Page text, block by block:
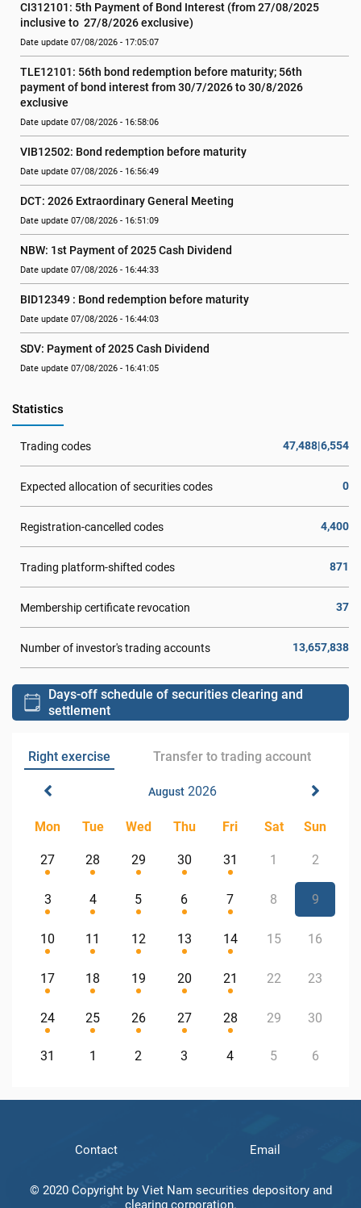
CI312101: 5th Payment of Bond Interest (from 27/08/2025
inclusive to  27/8/2026 exclusive)
Date update 07/08/2026 - 17:05:07
TLE12101: 56th bond redemption before maturity; 56th
payment of bond interest from 30/7/2026 to 30/8/2026
exclusive
Date update 07/08/2026 - 16:58:06
VIB12502: Bond redemption before maturity
Date update 07/08/2026 - 16:56:49
DCT: 2026 Extraordinary General Meeting
Date update 07/08/2026 - 16:51:09
NBW: 1st Payment of 2025 Cash Dividend
Date update 07/08/2026 - 16:44:33
BID12349 : Bond redemption before maturity
Date update 07/08/2026 - 16:44:03
SDV: Payment of 2025 Cash Dividend
Date update 07/08/2026 - 16:41:05
Statistics
Trading codes 47,488|6,554
Expected allocation of securities codes 0
Registration-cancelled codes 4,400
Trading platform-shifted codes 871
Membership certificate revocation 37
Number of investor's trading accounts 13,657,838
Days-off schedule of securities clearing and
settlement
Right exercise Transfer to trading account
August2026
Mon Tue Wed Thu Fri Sat Sun
27 28 29 30 31 1 2
3 4 5 6 7 8 9
10 11 12 13 14 15 16
17 18 19 20 21 22 23
24 25 26 27 28 29 30
31 1 2 3 4 5 6
Contact Email
© 2020 Copyright by Viet Nam securities depository and
clearing corporation.